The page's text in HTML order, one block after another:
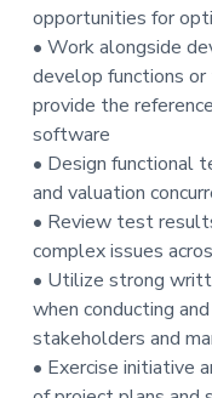
opportunities for
• Work alongside
develop functions
provide the
software
• Design functional
and valuation
• Review test
complex issues
• Utilize strong
when conducting
stakeholders and
• Exercise initiative